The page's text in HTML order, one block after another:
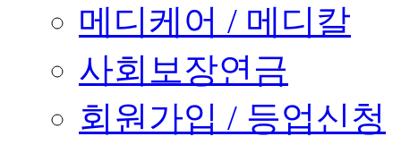
메디케어 / 메디칼
사회보장연금
회원가입 / 등업신청